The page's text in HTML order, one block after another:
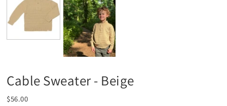
Cable Sweater - Beige
$56.00